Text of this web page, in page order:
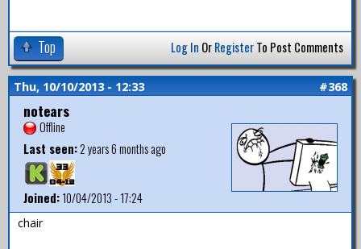
Top Log In OrRegisterTo Post Comments
Thu, 10/10/2013 - 12:33 #368
notears
Offline
Last seen:2 years 6 months ago
Joined:10/04/2013 - 17:24
chair